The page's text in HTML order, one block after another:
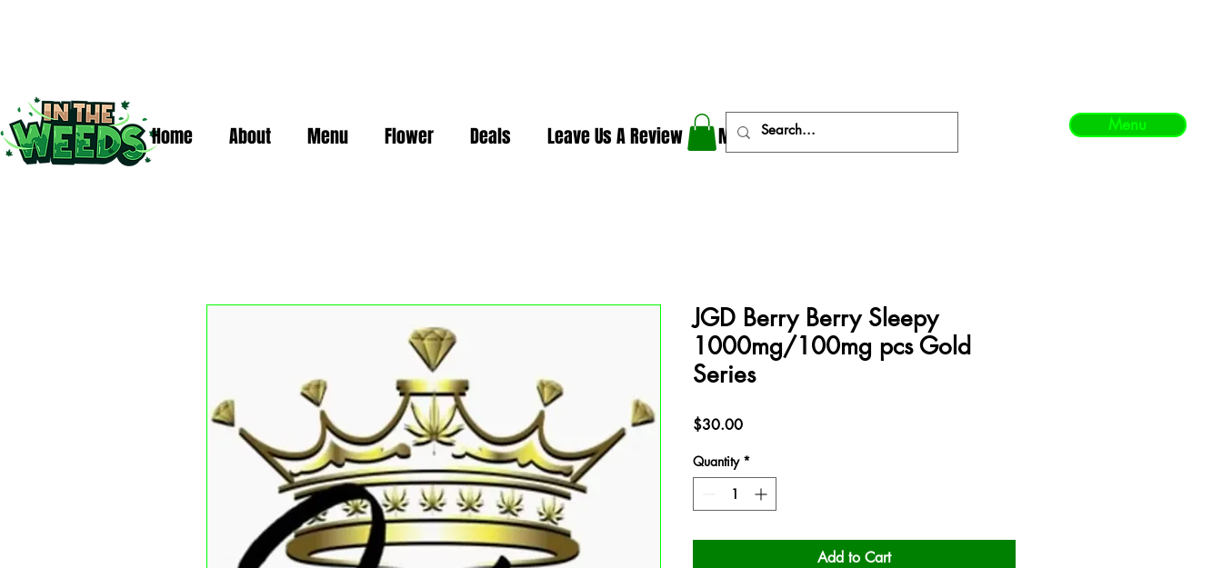
Home About Menu Flower Deals Leave Us A Review More Menu
JGD Berry Berry Sleepy
1000mg/100mg pcs Gold
Series
$30.00Price
Quantity *
Add to Cart